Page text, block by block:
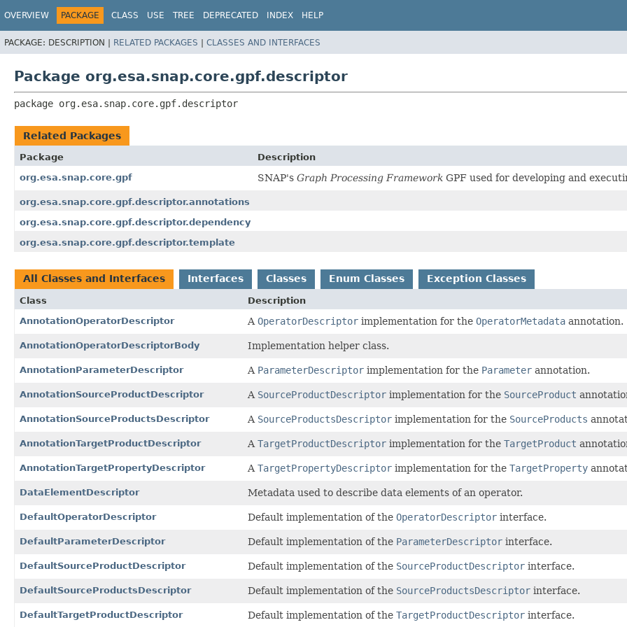
OVERVIEW PACKAGE CLASS USE TREE DEPRECATED INDEX HELP
PACKAGE: DESCRIPTION | RELATED PACKAGES | CLASSES AND INTERFACES
Package org.esa.snap.core.gpf.descriptor
package org.esa.snap.core.gpf.descriptor
Related Packages
Package
Description
org.esa.snap.core.gpf
SNAP's Graph Processing Framework GPF used for developing and
org.esa.snap.core.gpf.descriptor.annotations
org.esa.snap.core.gpf.descriptor.dependency
org.esa.snap.core.gpf.descriptor.template
All Classes and Interfaces Interfaces Classes Enum Classes Exception Classes
Class
Description
AnnotationOperatorDescriptor
A OperatorDescriptor implementation for the OperatorMetadata annotation.
AnnotationOperatorDescriptorBody Implementation helper class.
AnnotationParameterDescriptor A ParameterDescriptor implementation for the Parameter annotation.
AnnotationSourceProductDescriptor A SourceProductDescriptor implementation for the SourceProduct
AnnotationSourceProductsDescriptor A SourceProductsDescriptor implementation for the SourceProducts
AnnotationTargetProductDescriptor A TargetProductDescriptor implementation for the TargetProduct
AnnotationTargetPropertyDescriptor A TargetPropertyDescriptor implementation for the TargetProperty
DataElementDescriptor Metadata used to describe data elements of an operator.
DefaultOperatorDescriptor Default implementation of the OperatorDescriptor interface.
DefaultParameterDescriptor Default implementation of the ParameterDescriptor interface.
DefaultSourceProductDescriptor Default implementation of the SourceProductDescriptor interface.
DefaultSourceProductsDescriptor Default implementation of the SourceProductsDescriptor interface.
DefaultTargetProductDescriptor Default implementation of the TargetProductDescriptor interface.